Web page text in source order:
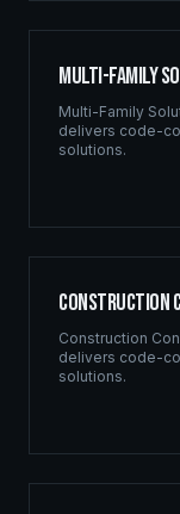
Multi-Family
Multi-Family
delivers code-
solutions.
Construction
Construction
delivers code-
solutions.